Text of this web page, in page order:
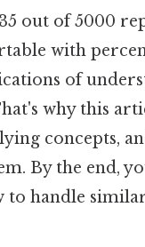
out of 5000
with
of
why this
concepts,
By the end,
to handle